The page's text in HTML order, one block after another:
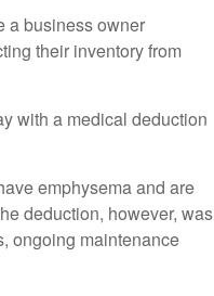
a business owner
their inventory from
with a medical deduction
emphysema and are
deduction, however, was
ongoing maintenance